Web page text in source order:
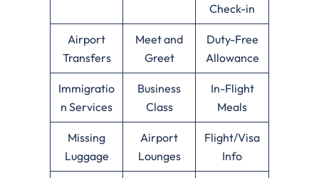
Check-in
Airport
Transfers
Meet and
Greet
Duty-Free
Allowance
Immigratio
n Services
Business
Class
In-Flight
Meals
Missing
Luggage
Airport
Lounges
Flight/Visa
Info